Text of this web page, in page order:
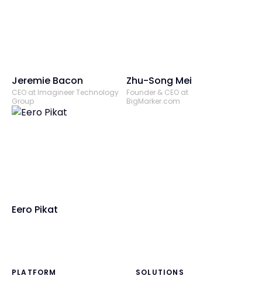
Jeremie Bacon
CEO at Imagineer Technology
Group
Zhu-Song Mei
Founder & CEO at
BigMarker.com
Eero Pikat
PLATFORM SOLUTIONS